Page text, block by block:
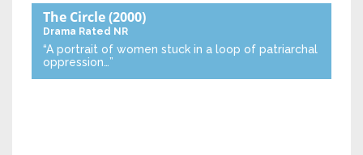
The Circle(2000)
Drama Rated NR
“A portrait of women stuck in a loop of patriarchal
oppression…”